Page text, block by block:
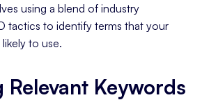
using a blend of industry
tactics to identify terms that your
to use.
Relevant Keywords